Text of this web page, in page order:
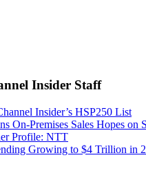
Insider Staff
Insider’s HSP250 List
On-Premises Sales Hopes on
Profile: NTT
Growing to $4 Trillion in